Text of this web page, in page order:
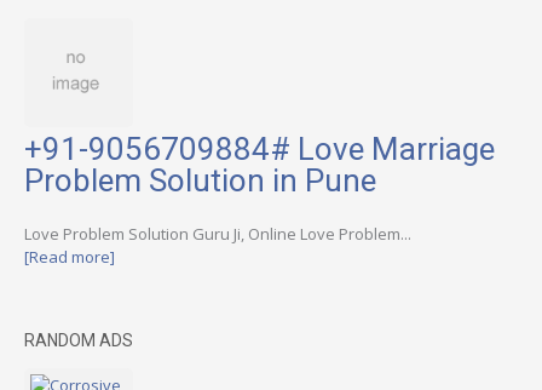
+91-9056709884# Love Marriage
Problem Solution in Pune
Love Problem Solution Guru Ji, Online Love Problem...
[Read more]
RANDOM ADS